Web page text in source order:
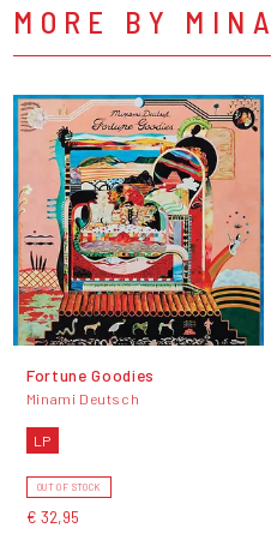
MORE BY
Fortune Goodies
Minami Deutsch
LP
OUT OF STOCK
€ 32,95